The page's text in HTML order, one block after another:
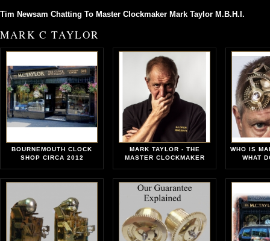
Tim Newsam Chatting To Master Clockmaker Mark Taylor M.B.H.I.
MARK C TAYLOR
BOURNEMOUTH CLOCK
SHOP CIRCA 2012
MARK TAYLOR - THE
MASTER CLOCKMAKER
WHO IS
WHAT